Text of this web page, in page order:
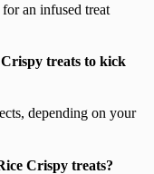
an infused treat
treats to kick
depending on your
Crispy treats?